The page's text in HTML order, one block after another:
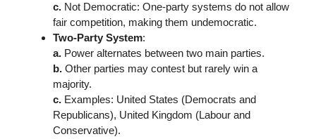
c. Not Democratic: One-party systems do not allow
fair competition, making them undemocratic.
Two-Party System:
a. Power alternates between two main parties.
b. Other parties may contest but rarely win a
majority.
c. Examples: United States (Democrats and
Republicans), United Kingdom (Labour and
Conservative).